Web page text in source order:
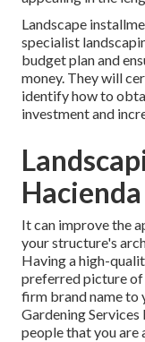
Landscape
specialist
budget plan and
money. They will
identify how to
investment and
It can improve the
your structure's
Having a high-
preferred picture of
firm brand name to
Gardening
people that you are